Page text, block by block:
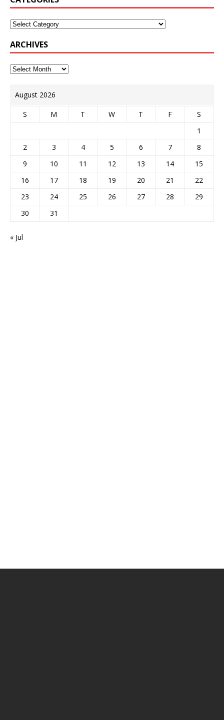
ARCHIVES
August 2026
S M T W T F
S
1
2
3 4 5 6 7
8
9
10 11 12 13 14
15
16
17 18 19 20 21
22
23
24 25 26 27 28
29
30
31
« Jul